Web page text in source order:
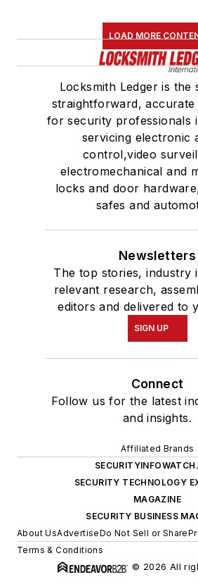
LOAD MORE
Locksmith Ledger is
straightforward,
for security professionals
servicing electronic
control,video
electromechanical and
locks and door
safes and
Newsletters
The top stories, industry
relevant research,
editors and delivered to
SIGN UP
Connect
Follow us for the latest
and insights.
Affiliated Brands
SECURITY TECHNOLOGY
MAGAZINE
SECURITY BUSINESS
About UsAdvertiseDo Not Sell or Share
Terms & Conditions
© 2026 All